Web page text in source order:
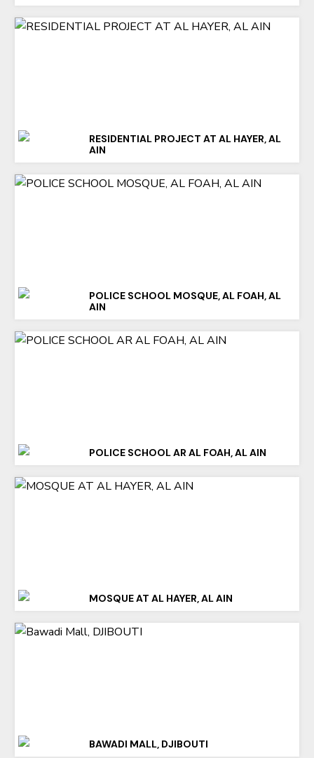
RESIDENTIAL PROJECT AT AL HAYER, AL
AIN
POLICE SCHOOL MOSQUE, AL FOAH, AL
AIN
POLICE SCHOOL AR AL FOAH, AL AIN
MOSQUE AT AL HAYER, AL AIN
BAWADI MALL, DJIBOUTI